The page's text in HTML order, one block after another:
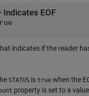
Indicates EOF
indicates if the reader
STATUS is true when the
property is set to a